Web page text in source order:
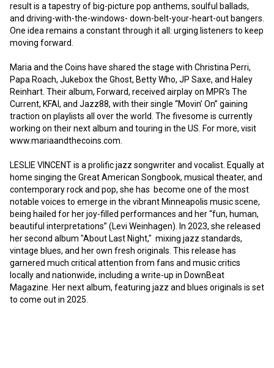
result is a tapestry of big-picture pop anthems, soulful ballads,
and driving-with-the-windows- down-belt-your-heart-out bangers.
One idea remains a constant through it all: urging listeners to keep
moving forward.
Maria and the Coins have shared the stage with Christina Perri,
Papa Roach, Jukebox the Ghost, Betty Who, JP Saxe, and Haley
Reinhart. Their album, Forward, received airplay on MPR’s The
Current, KFAI, and Jazz88, with their single “Movin’ On” gaining
traction on playlists all over the world. The fivesome is currently
working on their next album and touring in the US. For more, visit
www.mariaandthecoins.com.
LESLIE VINCENT is a prolific jazz songwriter and vocalist. Equally at
home singing the Great American Songbook, musical theater, and
contemporary rock and pop, she has  become one of the most
notable voices to emerge in the vibrant Minneapolis music scene,
being hailed for her joy-filled performances and her “fun, human,
beautiful interpretations” (Levi Weinhagen). In 2023, she released
her second album "About Last Night,"  mixing jazz standards,
vintage blues, and her own fresh originals. This release has
garnered much critical attention from fans and music critics
locally and nationwide, including a write-up in DownBeat
Magazine. Her next album, featuring jazz and blues originals is set
to come out in 2025.